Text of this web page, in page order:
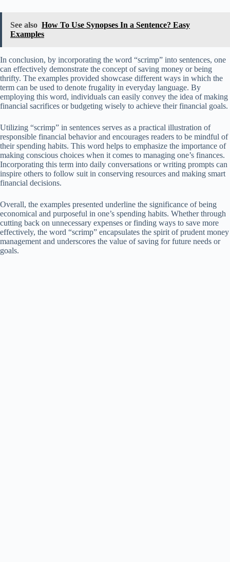
See also How To Use Synopses In a Sentence? Easy
Examples
In conclusion, by incorporating the word “scrimp” into sentences, one
can effectively demonstrate the concept of saving money or being
thrifty. The examples provided showcase different ways in which the
term can be used to denote frugality in everyday language. By
employing this word, individuals can easily convey the idea of making
financial sacrifices or budgeting wisely to achieve their financial goals.
Utilizing “scrimp” in sentences serves as a practical illustration of
responsible financial behavior and encourages readers to be mindful of
their spending habits. This word helps to emphasize the importance of
making conscious choices when it comes to managing one’s finances.
Incorporating this term into daily conversations or writing prompts can
inspire others to follow suit in conserving resources and making smart
financial decisions.
Overall, the examples presented underline the significance of being
economical and purposeful in one’s spending habits. Whether through
cutting back on unnecessary expenses or finding ways to save more
effectively, the word “scrimp” encapsulates the spirit of prudent money
management and underscores the value of saving for future needs or
goals.